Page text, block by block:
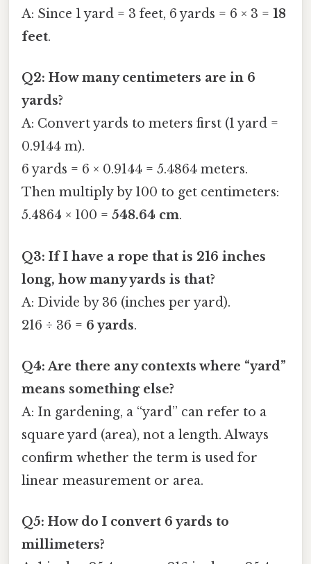
A: Since 1 yard = 3 feet, 6 yards = 6 × 3 = 18
feet.
Q2: How many centimeters are in 6
yards?
A: Convert yards to meters first (1 yard =
0.9144 m).
6 yards = 6 × 0.9144 = 5.4864 meters.
Then multiply by 100 to get centimeters:
5.4864 × 100 = 548.64 cm.
Q3: If I have a rope that is 216 inches
long, how many yards is that?
A: Divide by 36 (inches per yard).
216 ÷ 36 = 6 yards.
Q4: Are there any contexts where “yard”
means something else?
A: In gardening, a “yard” can refer to a
square yard (area), not a length. Always
confirm whether the term is used for
linear measurement or area.
Q5: How do I convert 6 yards to
millimeters?